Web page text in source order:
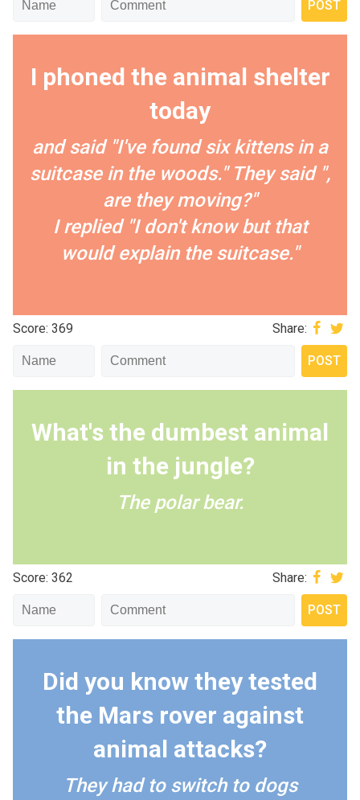
I phoned the animal shelter
today
and said "I've found six kittens in a
suitcase in the woods." They said ",
are they moving?"
I replied "I don't know but that
would explain the suitcase."
Score: 369 Share:
What's the dumbest animal
in the jungle?
The polar bear.
Score: 362 Share:
Did you know they tested
the Mars rover against
animal attacks?
They had to switch to dogs